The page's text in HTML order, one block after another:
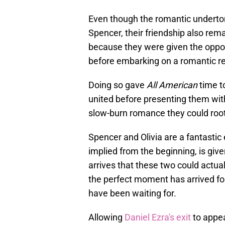
Even though the romantic
Spencer, their friendship also
because they were given the
before embarking on a romantic
Doing so gave All Americantime
united before presenting them
slow-burn romance they could
Spencer and Olivia are a
implied from the beginning, is
arrives that these two could
the perfect moment has arrived
have been waiting for.
Allowing Daniel Ezra's exitto